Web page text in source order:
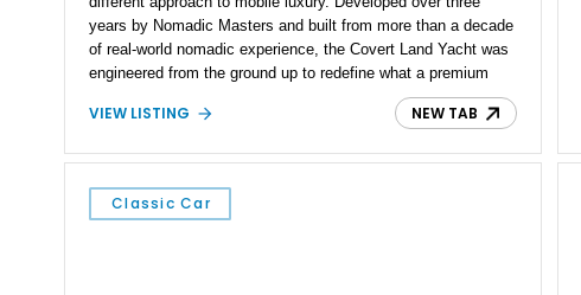
years by Nomadic Masters and built from more than a decade
of real-world nomadic experience, the Covert Land Yacht was
engineered from the ground up to redefine what a premium
expedition vehicle can be. Completed as a 2026 Nomadic
Masters flagship vehicle and showing 7,001 miles, this 170”
engineering, aircraft-inspired efficiency, stealth design,
premium craftsmanship, and true off-grid capability into a
single purpose-built platform. Designed around the philosophy
VIEW LISTING NEW TAB
Classic Car